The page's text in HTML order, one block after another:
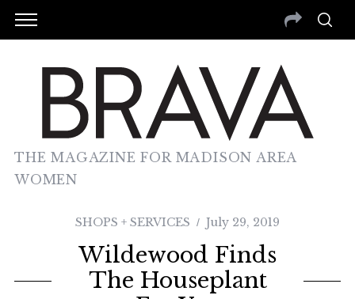
THE MAGAZINE FOR MADISON AREA
WOMEN
SHOPS + SERVICES July 29, 2019
Wildewood Finds
The Houseplant